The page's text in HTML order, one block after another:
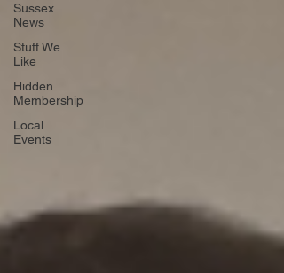
Sussex
News
Stuff We
Like
Hidden
Membership
Local
Events